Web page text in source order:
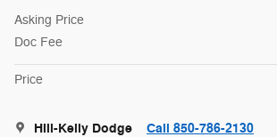
Asking Price
Doc Fee
Price
Hill-Kelly Dodge Call 850-786-2130